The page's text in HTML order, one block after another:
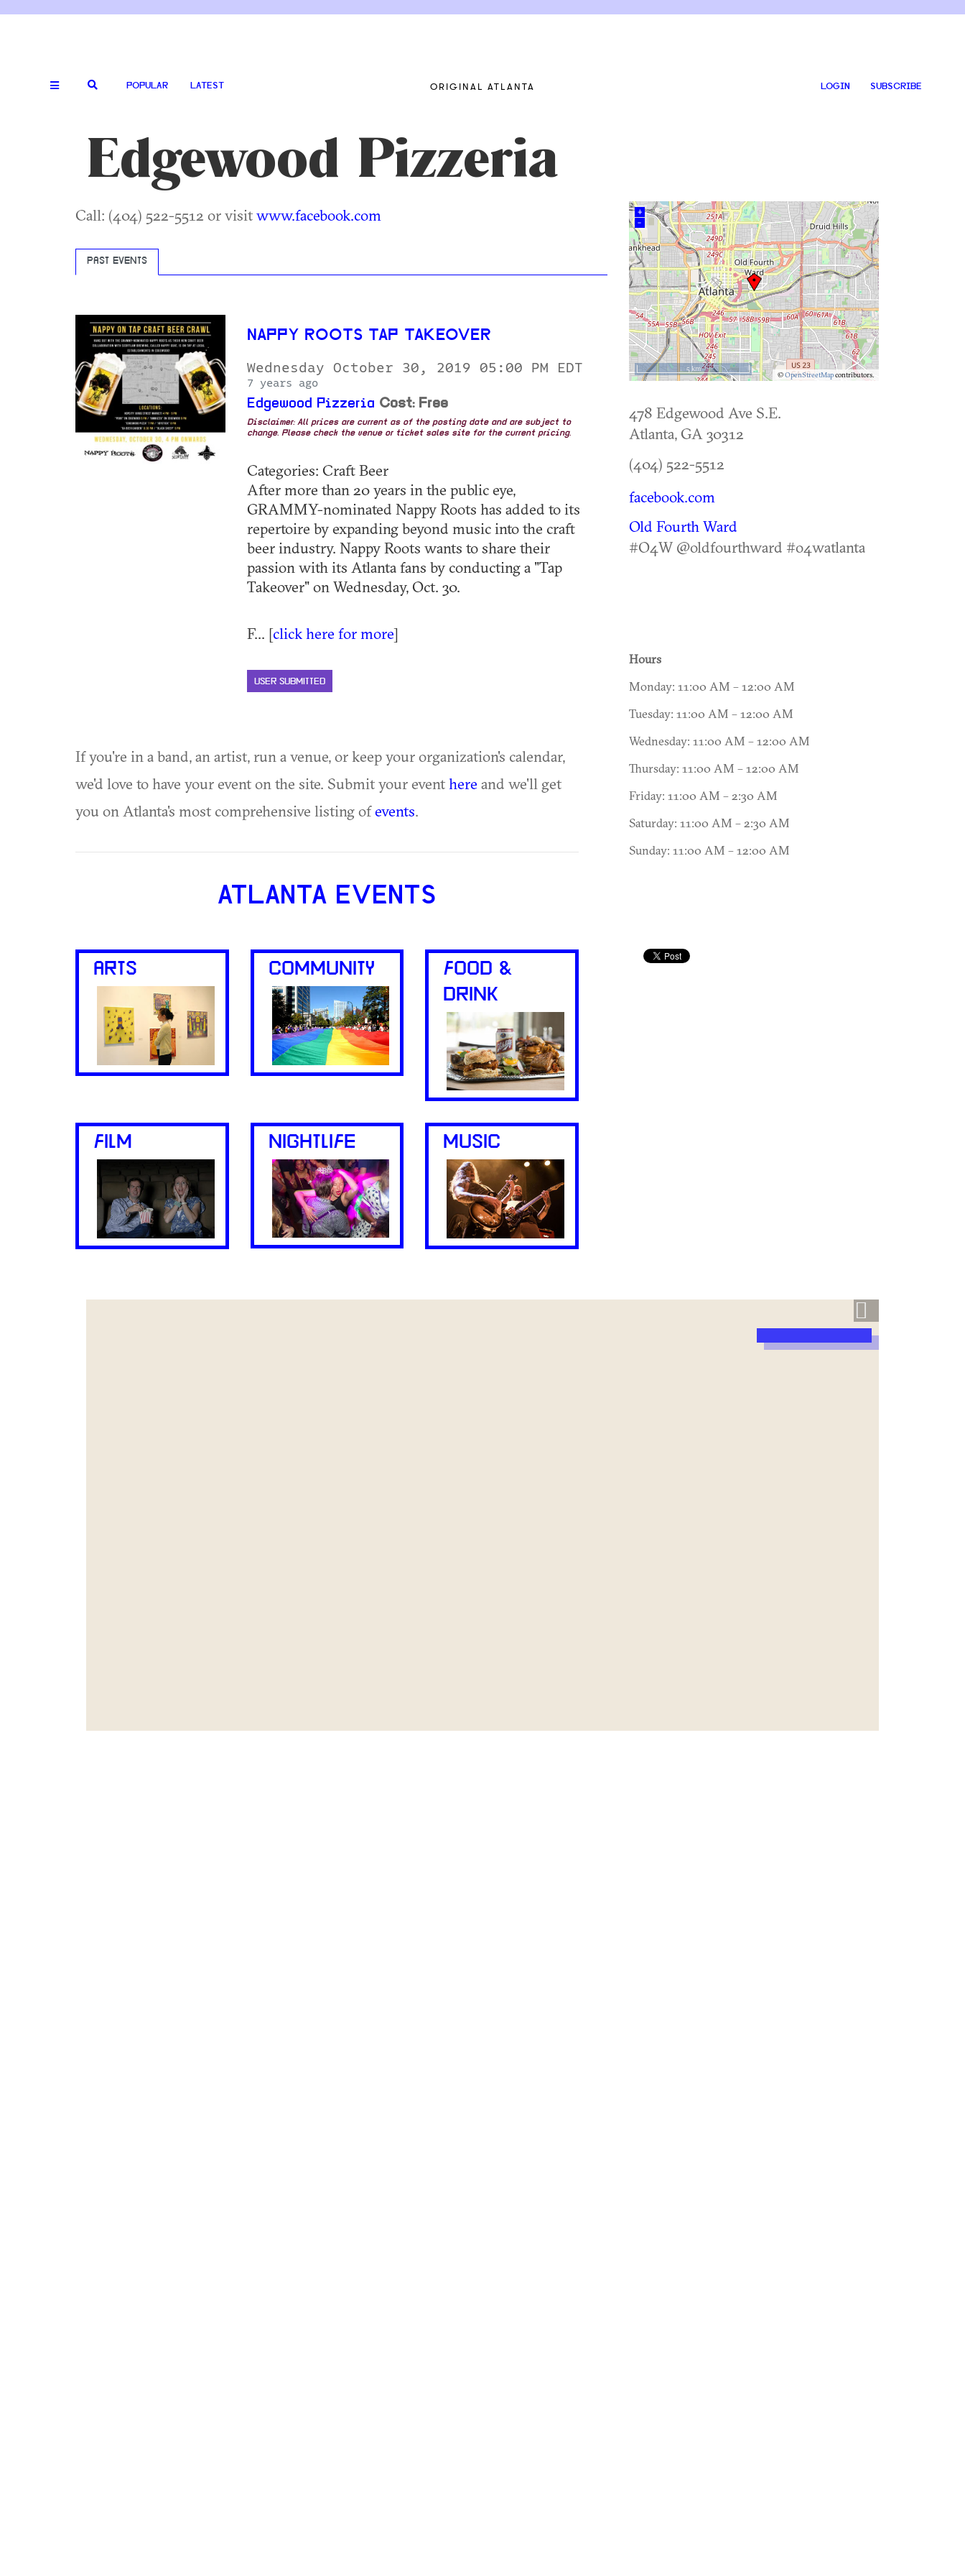
POPULAR LATEST ORIGINAL ATLANTA LOGIN SUBSCRIBE
Edgewood Pizzeria
Call: (404) 522-5512 or visitwww.facebook.com
PAST EVENTS
NAPPY ROOTS TAP TAKEOVER
Wednesday October 30, 2019 05:00 PM EDT
7 years ago
Edgewood Pizzeria Cost: Free
Disclaimer: All prices are current as of the posting date and are subject to
change. Please check the venue or ticket sales site for the current pricing.
Categories: Craft Beer
After more than 20 years in the public eye,
GRAMMY-nominated Nappy Roots has added to its
repertoire by expanding beyond music into the craft
beer industry. Nappy Roots wants to share their
passion with its Atlanta fans by conducting a "Tap
Takeover" on Wednesday, Oct. 30.
F... [click here for more]
USER SUBMITTED
If you're in a band, an artist, run a venue, or keep your organization's calendar,
we'd love to have your event on the site. Submit your eventhere and we'll get
you on Atlanta's most comprehensive listing ofevents.
ATLANTA EVENTS
ARTS COMMUNITY
FOOD &
DRINK
FILM NIGHTLIFE MUSIC
+
–
©OpenStreetMapcontributors.
5 km
478 Edgewood Ave S.E.
Atlanta, GA 30312
(404) 522-5512
facebook.com
Old Fourth Ward
#O4W @oldfourthward #o4watlanta
Hours
Monday: 11:00 AM – 12:00 AM
Tuesday: 11:00 AM – 12:00 AM
Wednesday: 11:00 AM – 12:00 AM
Thursday: 11:00 AM – 12:00 AM
Friday: 11:00 AM – 2:30 AM
Saturday: 11:00 AM – 2:30 AM
Sunday: 11:00 AM – 12:00 AM